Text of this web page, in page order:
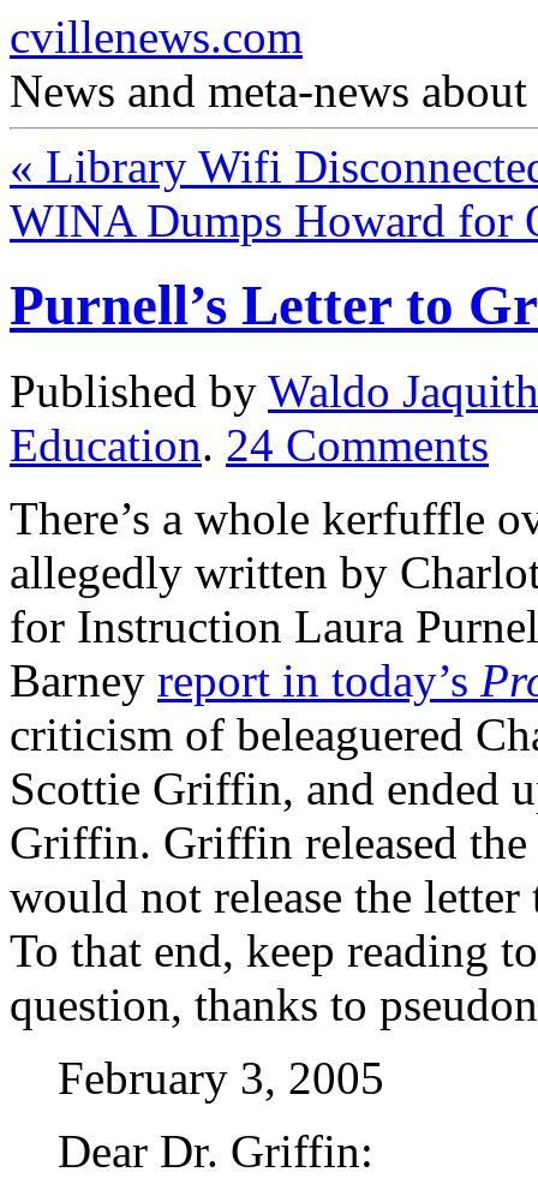
cvillenews.com
News and meta-news
« Library Wifi
WINA Dumps Howard for
Purnell’s Letter to
Published by Waldo Jaquith
Education. 24 Comments
There’s a whole kerfuffle
allegedly written by
for Instruction Laura
Barney report in today’s
criticism of beleaguered
Scottie Griffin, and ended
Griffin. Griffin released
would not release the letter
To that end, keep reading
question, thanks to
February 3, 2005
Dear Dr. Griffin: